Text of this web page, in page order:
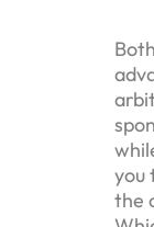
you
the